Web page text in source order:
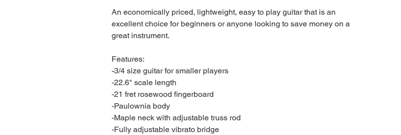
An economically priced, lightweight, easy to play guitar that is an
excellent choice for beginners or anyone looking to save money on a
great instrument.
Features:
-3/4 size guitar for smaller players
-22.6" scale length
-21 fret rosewood fingerboard
-Paulownia body
-Maple neck with adjustable truss rod
-Fully adjustable vibrato bridge